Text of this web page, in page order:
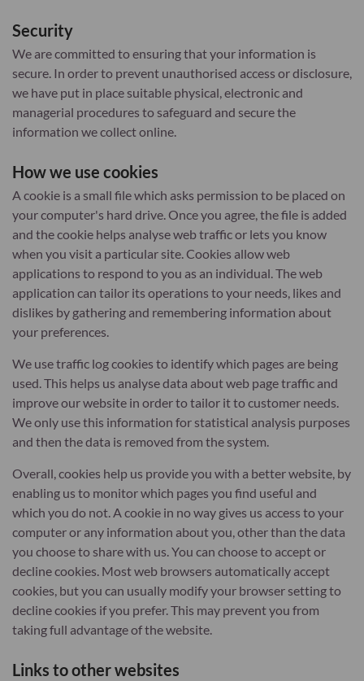
Security
We are committed to ensuring that your information is
secure. In order to prevent unauthorised access or disclosure,
we have put in place suitable physical, electronic and
managerial procedures to safeguard and secure the
information we collect online.
How we use cookies
A cookie is a small file which asks permission to be placed on
your computer's hard drive. Once you agree, the file is added
and the cookie helps analyse web traffic or lets you know
when you visit a particular site. Cookies allow web
applications to respond to you as an individual. The web
application can tailor its operations to your needs, likes and
dislikes by gathering and remembering information about
your preferences.
We use traffic log cookies to identify which pages are being
used. This helps us analyse data about web page traffic and
improve our website in order to tailor it to customer needs.
We only use this information for statistical analysis purposes
and then the data is removed from the system.
Overall, cookies help us provide you with a better website, by
enabling us to monitor which pages you find useful and
which you do not. A cookie in no way gives us access to your
computer or any information about you, other than the data
you choose to share with us. You can choose to accept or
decline cookies. Most web browsers automatically accept
cookies, but you can usually modify your browser setting to
decline cookies if you prefer. This may prevent you from
taking full advantage of the website.
Links to other websites